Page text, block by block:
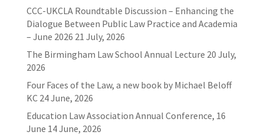
CCC-UKCLA Roundtable Discussion – Enhancing the
Dialogue Between Public Law Practice and Academia
– June 2026 21 July, 2026
The Birmingham Law School Annual Lecture 20 July,
2026
Four Faces of the Law, a new book by Michael Beloff
KC 24 June, 2026
Education Law Association Annual Conference, 16
June 14 June, 2026